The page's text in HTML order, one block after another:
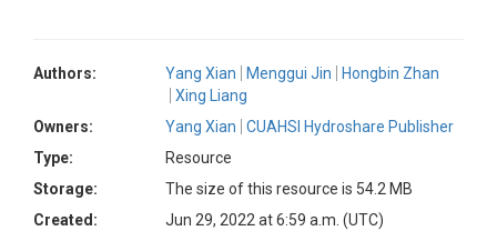
Authors: Yang Xian Menggui Jin
Hongbin Zhan
Xing Liang
Owners:
Yang Xian
CUAHSI Hydroshare Publisher
Type:
Resource
Storage:
The size of this resource is 54.2 MB
Created:
Jun 29, 2022 at 6:59 a.m. (UTC)